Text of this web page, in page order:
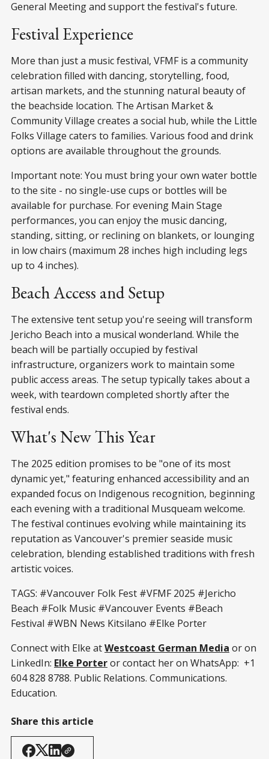
General Meeting and support the festival's future.
Festival Experience
More than just a music festival, VFMF is a community
celebration filled with dancing, storytelling, food,
artisan markets, and the stunning natural beauty of
the beachside location. The Artisan Market &
Community Village creates a social hub, while the Little
Folks Village caters to families. Various food and drink
options are available throughout the grounds.
Important note: You must bring your own water bottle
to the site - no single-use cups or bottles will be
available for purchase. For evening Main Stage
performances, you can enjoy the music dancing,
standing, sitting, or reclining on blankets, or lounging
in low chairs (maximum 28 inches high including legs
up to 4 inches).
Beach Access and Setup
The extensive tent setup you're seeing will transform
Jericho Beach into a musical wonderland. While the
beach will be partially occupied by festival
infrastructure, organizers work to maintain some
public access areas. The setup typically takes about a
week, with teardown completed shortly after the
festival ends.
What's New This Year
The 2025 edition promises to be "one of its most
dynamic yet," featuring enhanced accessibility and an
expanded focus on Indigenous recognition, beginning
each evening with a traditional Musqueam welcome.
The festival continues evolving while maintaining its
reputation as Vancouver's premier seaside music
celebration, blending established traditions with fresh
artistic voices.
TAGS: #Vancouver Folk Fest #VFMF 2025 #Jericho
Beach #Folk Music #Vancouver Events #Beach
Festival #WBN News Kitsilano #Elke Porter
Connect with Elke atWestcoast German Media or on
LinkedIn: Elke Porteror contact her on WhatsApp: +1
604 828 8788. Public Relations. Communications.
Education.
Share this article